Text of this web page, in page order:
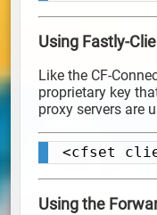
Using Fastly-
Like the CF-
proprietary key
proxy servers are
<cfset
Using the